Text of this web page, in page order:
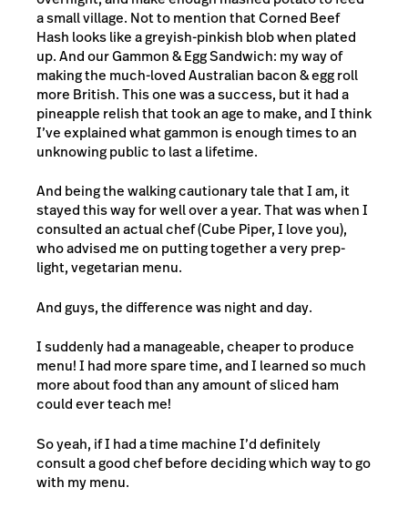
a small village. Not to mention that Corned Beef
Hash looks like a greyish-pinkish blob when plated
up. And our Gammon & Egg Sandwich: my way of
making the much-loved Australian bacon & egg roll
more British. This one was a success, but it had a
pineapple relish that took an age to make, and I think
I’ve explained what gammon is enough times to an
unknowing public to last a lifetime.
And being the walking cautionary tale that I am, it
stayed this way for well over a year. That was when I
consulted an actual chef (Cube Piper, I love you),
who advised me on putting together a very prep-
light, vegetarian menu.
And guys, the difference was night and day.
I suddenly had a manageable, cheaper to produce
menu! I had more spare time, and I learned so much
more about food than any amount of sliced ham
could ever teach me!
So yeah, if I had a time machine I’d definitely
consult a good chef before deciding which way to go
with my menu.